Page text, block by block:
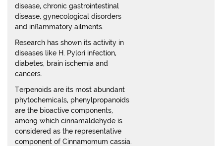
disease, chronic gastrointestinal
disease, gynecological disorders
and inflammatory ailments.
Research has shown its activity in
diseases like H. Pylori infection,
diabetes, brain ischemia and
cancers.
Terpenoids are its most abundant
phytochemicals, phenylpropanoids
are the bioactive components,
among which cinnamaldehyde is
considered as the representative
component of Cinnamomum cassia.